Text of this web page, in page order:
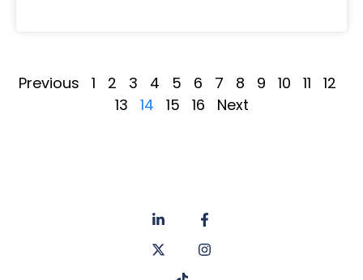
Previous 1 2 3 4 5 6 7 8 9 10 11
12
13
14 15 16 Next
Contact